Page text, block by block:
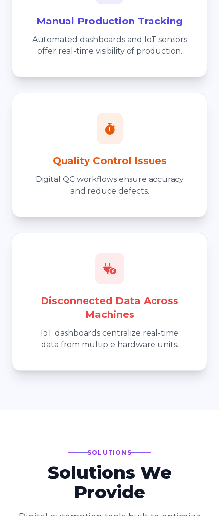
Manual Production Tracking
Automated dashboards and IoT sensors
offer real-time visibility of production.
Quality Control Issues
Digital QC workflows ensure accuracy
and reduce defects.
Disconnected Data Across
Machines
IoT dashboards centralize real-time
data from multiple hardware units.
SOLUTIONS
Solutions We
Provide